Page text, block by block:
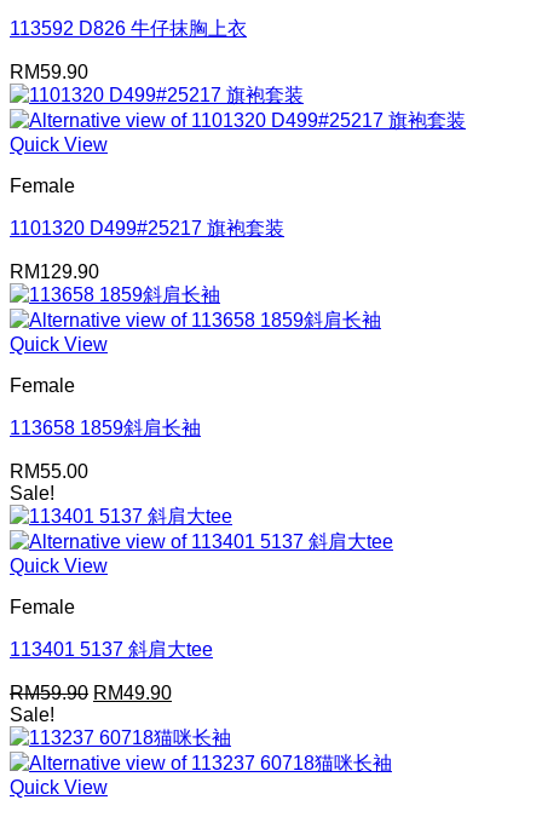
113592 D826 牛仔抹胸上衣
RM59.90
Quick View
Female
1101320 D499#25217 旗袍套装
RM129.90
Quick View
Female
113658 1859斜肩长袖
RM55.00
Sale!
Quick View
Female
113401 5137 斜肩大tee
RM59.90 Original
was:
RM59.90.
RM49.90Current
is:
RM49.90.
Sale!
Quick View